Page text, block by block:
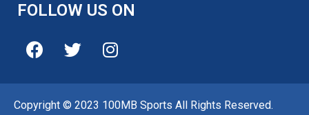
FOLLOW US ON
Copyright © 2023 100MB Sports All Rights Reserved.